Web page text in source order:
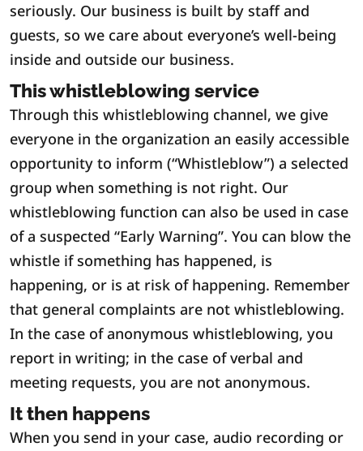
seriously. Our business is built by staff and
guests, so we care about everyone’s well-being
inside and outside our business.
This whistleblowing service
Through this whistleblowing channel, we give
everyone in the organization an easily accessible
opportunity to inform (“Whistleblow”) a selected
group when something is not right. Our
whistleblowing function can also be used in case
of a suspected “Early Warning”. You can blow the
whistle if something has happened, is
happening, or is at risk of happening. Remember
that general complaints are not whistleblowing.
In the case of anonymous whistleblowing, you
report in writing; in the case of verbal and
meeting requests, you are not anonymous.
It then happens
When you send in your case, audio recording or